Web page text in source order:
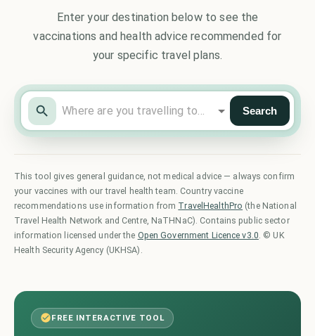
Enter your destination below to see the
vaccinations and health advice recommended for
your specific travel plans.
Search
This tool gives general guidance, not medical advice — always confirm
your vaccines with our travel health team. Country vaccine
recommendations use information from TravelHealthPro (the National
Travel Health Network and Centre, NaTHNaC). Contains public sector
information licensed under the Open Government Licence v3.0. © UK
Health Security Agency (UKHSA).
FREE INTERACTIVE TOOL